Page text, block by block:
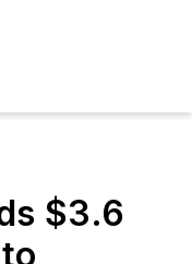
$3.6